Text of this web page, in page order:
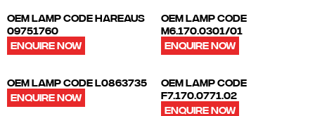
OEM LAMP CODE HAREAUS
09751760
ENQUIRE NOW
OEM LAMP CODE
M6.170.0301/01
ENQUIRE NOW
OEM LAMP CODE L0863735
ENQUIRE NOW
OEM LAMP CODE
F7.170.0771.02
ENQUIRE NOW